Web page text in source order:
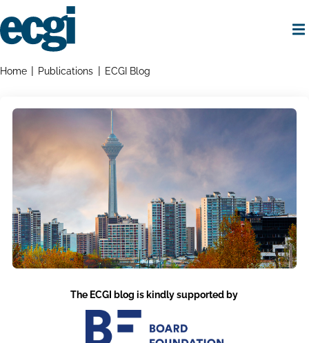
to
main
Breadcrumbs
Home Publications ECGI Blog
The ECGI blog is kindly supported by